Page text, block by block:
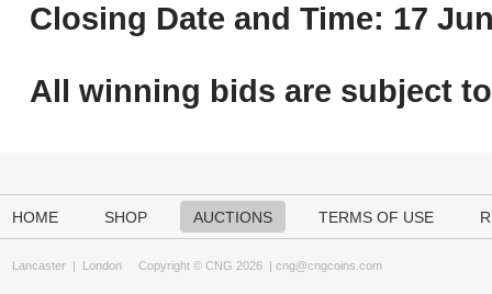
Closing Date and Time: 17
All winning bids are subject to
HOME SHOP AUCTIONS TERMS OF USE
Lancaster | London Copyright © CNG 2026 | cng@cngcoins.com